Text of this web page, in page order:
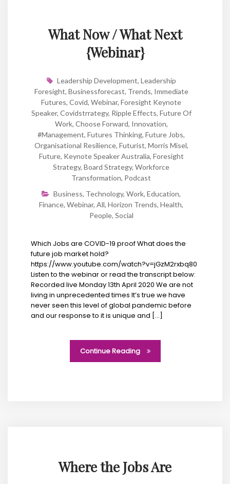
What Now / What Next
{Webinar}
Leadership Development, Leadership
Foresight, Businessforecast, Trends, Immediate
Futures, Covid, Webinar, Foresight Keynote
Speaker, Covidstrrategy, Ripple Effects, Future Of
Work, Choose Forward, Innovation,
#Management, Futures Thinking, Future Jobs,
Organisational Resilience, Futurist, Morris Misel,
Future, Keynote Speaker Australia, Foresight
Strategy, Board Strategy, Workforce
Transformation, Podcast
Business, Technology, Work, Education,
Finance, Webinar, All, Horizon Trends, Health,
People, Social
Which Jobs are COVID-19 proof What does the
future job market hold?
https://www.youtube.com/watch?v=jGzM2rxbq80
Listen to the webinar or read the transcript below:
Recorded live Monday 13th April 2020 We are not
living in unprecedented times It’s true we have
never seen this level of global pandemic before
and our response to it is unique and […]
Continue Reading
Where the Jobs Are